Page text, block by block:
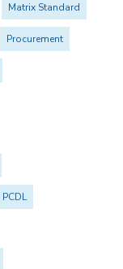
Matrix Standard
Procurement
PCDL